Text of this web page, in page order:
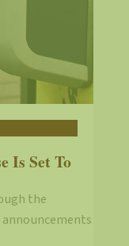
Is Set To
the